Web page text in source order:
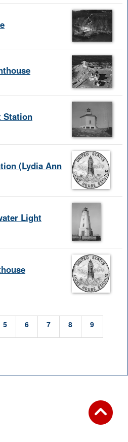
Station
(Lydia Ann
Light
5 6 7 8 9